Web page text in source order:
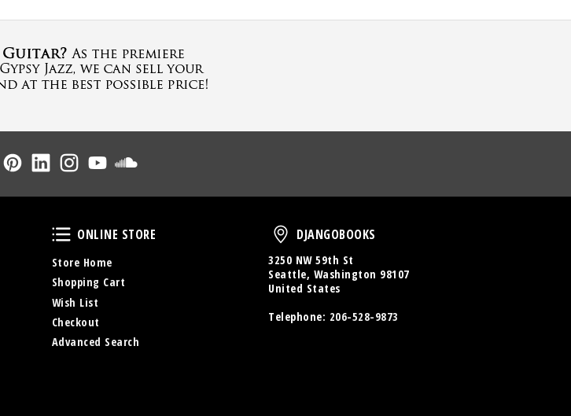
Follow UsFollow UsFollow UsFollow UsFollow Us
Online Store
ONLINE STORE
Store Home
Shopping Cart
Wish List
Checkout
Advanced Search
DjangoBooks
DJANGOBOOKS
3250 NW 59th St
Seattle, Washington 98107
United States
Telephone: 206-528-9873